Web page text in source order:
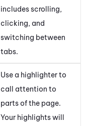
includes scrolling,
clicking, and
switching between
tabs.
Use a highlighter to
call attention to
parts of the page.
Your highlights will